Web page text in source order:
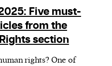
Five must-
from the
section
rights? One of